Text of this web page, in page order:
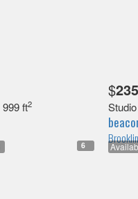
6
999 ft2
$
Studio